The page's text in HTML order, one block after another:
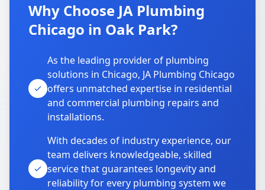
Why Choose JA Plumbing
Chicago in Oak Park?
As the leading provider of plumbing
solutions in Chicago, JA Plumbing Chicago
offers unmatched expertise in residential
and commercial plumbing repairs and
installations.
With decades of industry experience, our
team delivers knowledgeable, skilled
service that guarantees longevity and
reliability for every plumbing system we